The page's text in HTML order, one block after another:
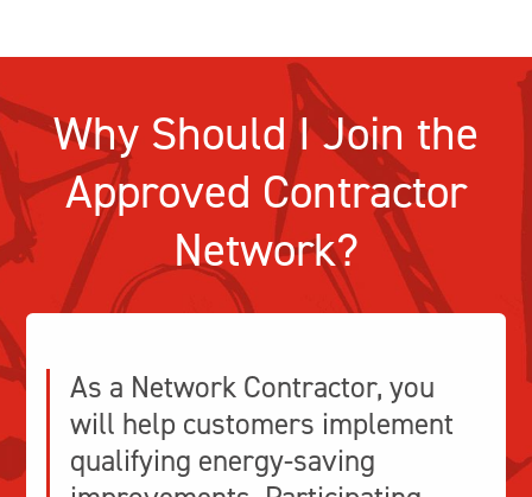
Why Should I Join the
Approved Contractor
Network?
As a Network Contractor, you
will help customers implement
qualifying energy-saving